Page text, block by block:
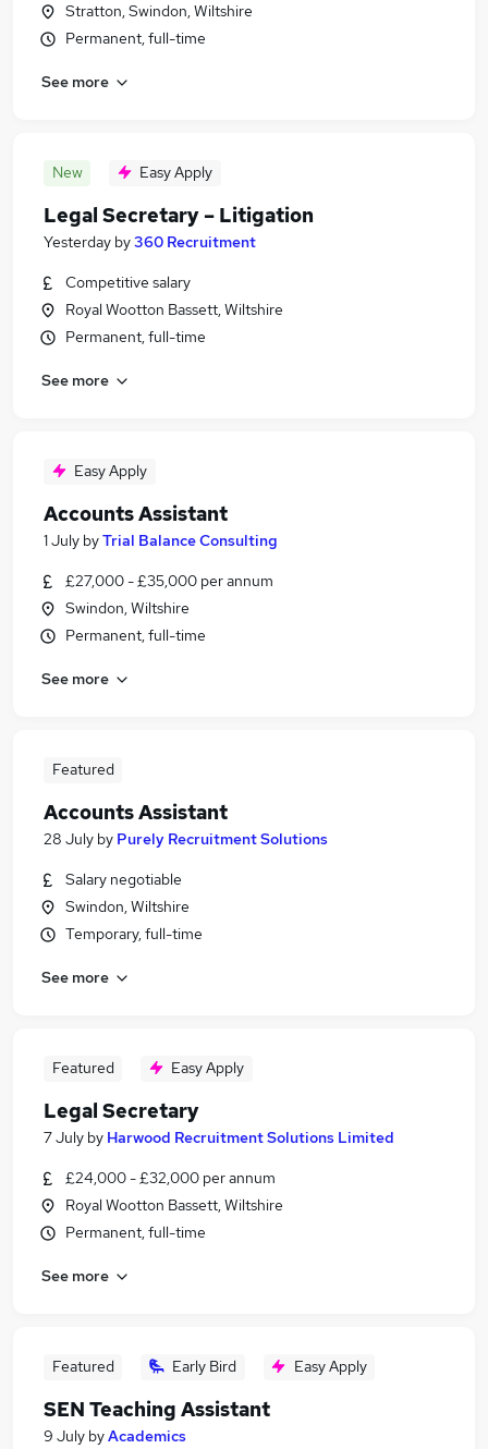
Stratton, Swindon, Wiltshire
Permanent, full-time
See more
New Easy Apply
Legal Secretary – Litigation
Yesterday by360 Recruitment
Competitive salary
Royal Wootton Bassett, Wiltshire
Permanent, full-time
See more
Easy Apply
Accounts Assistant
1 July byTrial Balance Consulting
£27,000 - £35,000 per annum
Swindon, Wiltshire
Permanent, full-time
See more
Featured
Accounts Assistant
28 July by Purely Recruitment Solutions
Salary negotiable
Swindon, Wiltshire
Temporary, full-time
See more
Featured Easy Apply
Legal Secretary
7 July by Harwood Recruitment Solutions Limited
£24,000 - £32,000 per annum
Royal Wootton Bassett, Wiltshire
Permanent, full-time
See more
Featured Early Bird Easy Apply
SEN Teaching Assistant
9 July byAcademics